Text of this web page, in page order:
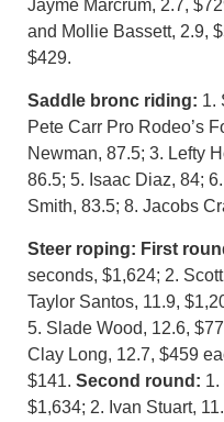
Jayme Marcrum, 2.7,
and Mollie Bassett, 2.9,
$429.
Saddle bronc riding: 1.
Pete Carr Pro Rodeo’s
Newman, 87.5; 3. Lefty
86.5; 5. Isaac Diaz, 84;
Smith, 83.5; 8. Jacobs
Steer roping: First
seconds, $1,624; 2.
Taylor Santos, 11.9,
5. Slade Wood, 12.6,
Clay Long, 12.7, $459
$141. Second round: 1.
$1,634; 2. Ivan Stuart,